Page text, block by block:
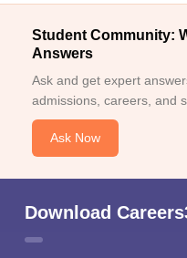
Student Community:
Answers
Ask and get expert
admissions, careers, and
Ask Now
Download